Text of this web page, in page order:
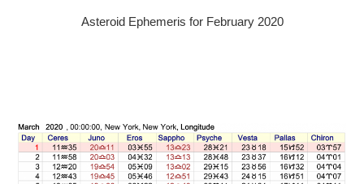
Asteroid Ephemeris for February 2020